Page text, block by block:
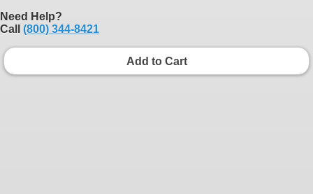
Need Help?
Call (800) 344-8421
Add to Cart